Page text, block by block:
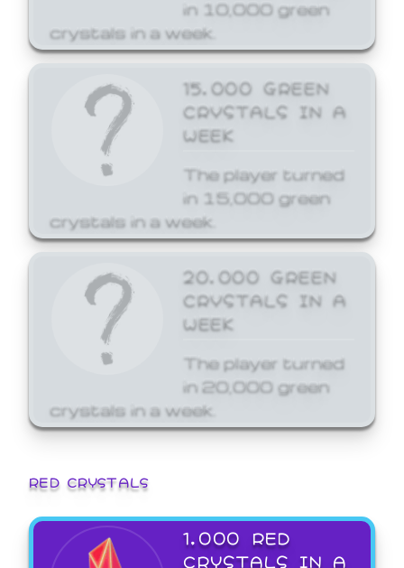
in 10,000 green
crystals in a week.
15,000 GREEN
CRYSTALS IN A
WEEK
The player turned
in 15,000 green
crystals in a week.
20,000 GREEN
CRYSTALS IN A
WEEK
The player turned
in 20,000 green
crystals in a week.
RED CRYSTALS
1,000 RED
CRYSTALS IN A